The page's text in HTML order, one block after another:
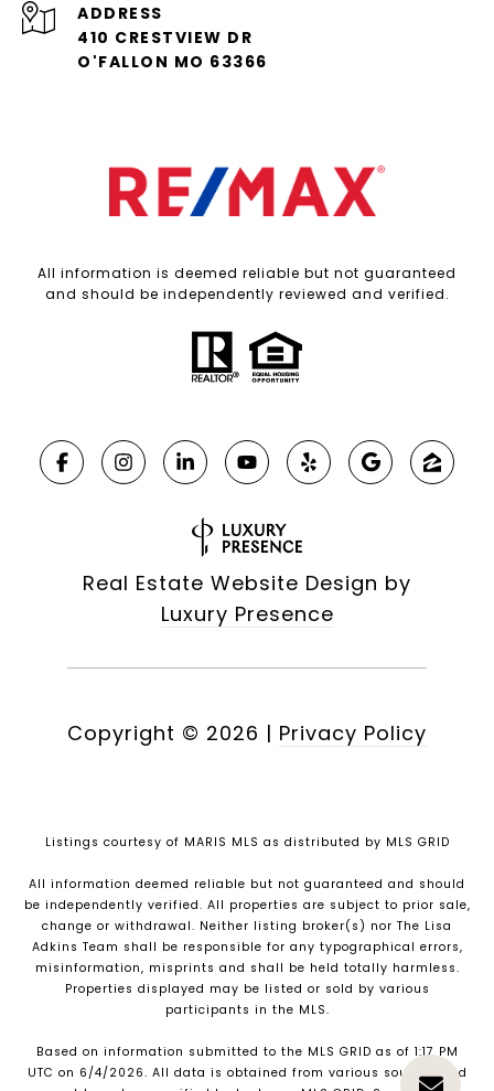
ADDRESS
410 CRESTVIEW DR
O'FALLON MO 63366
All information is deemed reliable but not guaranteed
and should be independently reviewed and verified.
Real Estate Website Design by
Luxury Presence
Copyright © 2026 | Privacy Policy
Listings courtesy of MARIS MLS as distributed by MLS GRID
All information deemed reliable but not guaranteed and should
be independently verified. All properties are subject to prior sale,
change or withdrawal. Neither listing broker(s) nor The Lisa
Adkins Team shall be responsible for any typographical errors,
misinformation, misprints and shall be held totally harmless.
Properties displayed may be listed or sold by various
participants in the MLS.
Based on information submitted to the MLS GRID as of 1:17 PM
UTC on 6/4/2026. All data is obtained from various sources and